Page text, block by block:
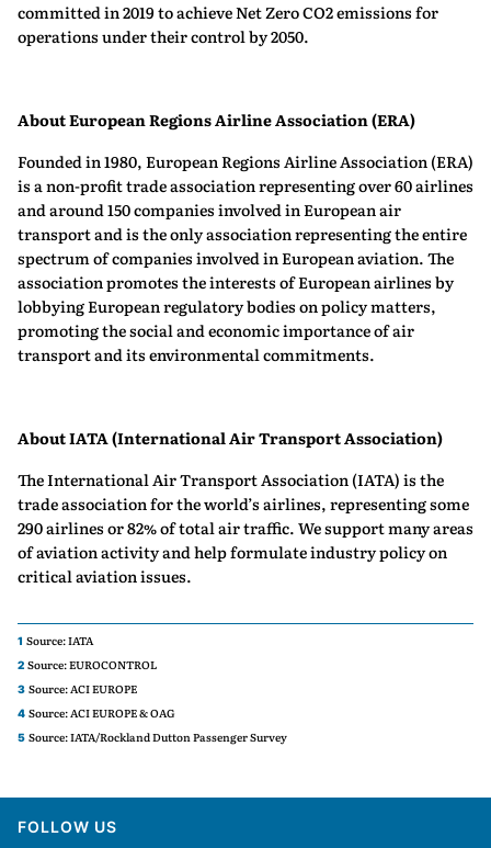
committed in 2019 to achieve Net Zero CO2 emissions for
operations under their control by 2050.
About European Regions Airline Association (ERA)
Founded in 1980, European Regions Airline Association (ERA)
is a non-profit trade association representing over 60 airlines
and around 150 companies involved in European air
transport and is the only association representing the entire
spectrum of companies involved in European aviation. The
association promotes the interests of European airlines by
lobbying European regulatory bodies on policy matters,
promoting the social and economic importance of air
transport and its environmental commitments.
About IATA (International Air Transport Association)
The International Air Transport Association (IATA) is the
trade association for the world’s airlines, representing some
290 airlines or 82% of total air traffic. We support many areas
of aviation activity and help formulate industry policy on
critical aviation issues.
1 Source: IATA
2 Source: EUROCONTROL
3 Source: ACI EUROPE
4 Source: ACI EUROPE & OAG
5 Source: IATA/Rockland Dutton Passenger Survey
FOLLOW US